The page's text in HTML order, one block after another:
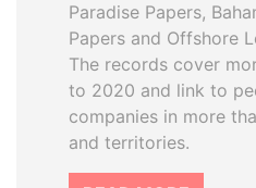
Paradise Papers,
Papers and Offshore
The records cover
to 2020 and link to
companies in more
and territories.